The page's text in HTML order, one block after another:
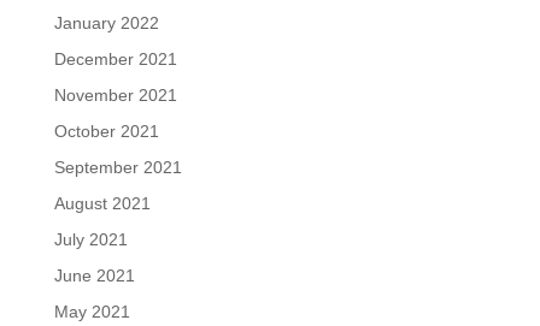
January 2022
December 2021
November 2021
October 2021
September 2021
August 2021
July 2021
June 2021
May 2021